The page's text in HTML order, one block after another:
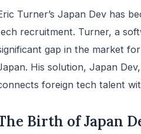
Turner’s Japan Dev has
recruitment. Turner, a
gap in the market
His solution, Japan
foreign tech talent
Birth of Japan